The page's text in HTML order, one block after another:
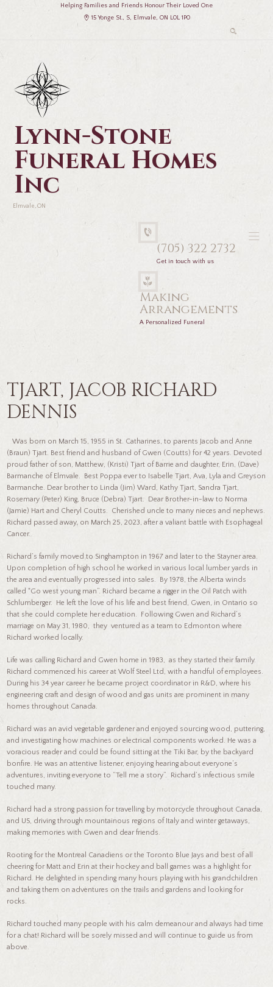
Helping Families and Friends Honour Their Loved One
15 Yonge St., S, Elmvale, ON L0L 1P0
Lynn-Stone
Funeral Homes
Inc
Elmvale, ON
(705) 322 2732
Get in touch with us
Making
Arrangements
A Personalized Funeral
TJART, JACOB RICHARD
DENNIS
Was born on March 15, 1955 in St. Catharines, to parents Jacob and Anne
(Braun) Tjart. Best friend and husband of Gwen (Coutts) for 42 years. Devoted
proud father of son, Matthew, (Kristi) Tjart of Barrie and daughter, Erin, (Dave)
Barmanche of Elmvale. Best Poppa ever to Isabelle Tjart, Ava, Lyla and Greyson
Barmanche. Dear brother to Linda (Jim) Ward, Kathy Tjart, Sandra Tjart,
Rosemary (Peter) King, Bruce (Debra) Tjart. Dear Brother-in-law to Norma
(Jamie) Hart and Cheryl Coutts. Cherished uncle to many nieces and nephews.
Richard passed away, on March 25, 2023, after a valiant battle with Esophageal
Cancer.
Richard’s family moved to Singhampton in 1967 and later to the Stayner area.
Upon completion of high school he worked in various local lumber yards in
the area and eventually progressed into sales. By 1978, the Alberta winds
called "Go west young man”. Richard became a rigger in the Oil Patch with
Schlumberger. He left the love of his life and best friend, Gwen, in Ontario so
that she could complete her education. Following Gwen and Richard’s
marriage on May 31, 1980, they ventured as a team to Edmonton where
Richard worked locally.
Life was calling Richard and Gwen home in 1983, as they started their family.
Richard commenced his career at Wolf Steel Ltd, with a handful of employees.
During his 34 year career he became project coordinator in R&D, where his
engineering craft and design of wood and gas units are prominent in many
homes throughout Canada.
Richard was an avid vegetable gardener and enjoyed sourcing wood, puttering,
and investigating how machines or electrical components worked. He was a
voracious reader and could be found sitting at the Tiki Bar, by the backyard
bonfire. He was an attentive listener, enjoying hearing about everyone’s
adventures, inviting everyone to “Tell me a story”. Richard’s infectious smile
touched many.
Richard had a strong passion for travelling by motorcycle throughout Canada,
and US, driving through mountainous regions of Italy and winter getaways,
making memories with Gwen and dear friends.
Rooting for the Montreal Canadiens or the Toronto Blue Jays and best of all
cheering for Matt and Erin at their hockey and ball games was a highlight for
Richard. He delighted in spending many hours playing with his grandchildren
and taking them on adventures on the trails and gardens and looking for
rocks.
Richard touched many people with his calm demeanour and always had time
for a chat! Richard will be sorely missed and will continue to guide us from
above.